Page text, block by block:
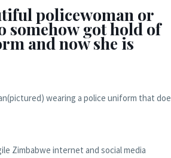
policewoman or
somehow got hold of
and now she is
wearing a police uniform that doe
Zimbabwe internet and social media